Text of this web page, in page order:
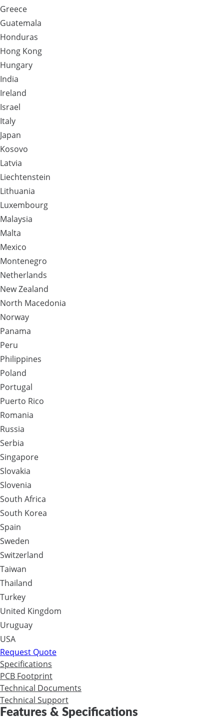
Greece
Guatemala
Honduras
Hong Kong
Hungary
India
Ireland
Israel
Italy
Japan
Kosovo
Latvia
Liechtenstein
Lithuania
Luxembourg
Malaysia
Malta
Mexico
Montenegro
Netherlands
New Zealand
North Macedonia
Norway
Panama
Peru
Philippines
Poland
Portugal
Puerto Rico
Romania
Russia
Serbia
Singapore
Slovakia
Slovenia
South Africa
South Korea
Spain
Sweden
Switzerland
Taiwan
Thailand
Turkey
United Kingdom
Uruguay
USA
Request Quote
Specifications
PCB Footprint
Technical Documents
Technical Support
Features & Specifications